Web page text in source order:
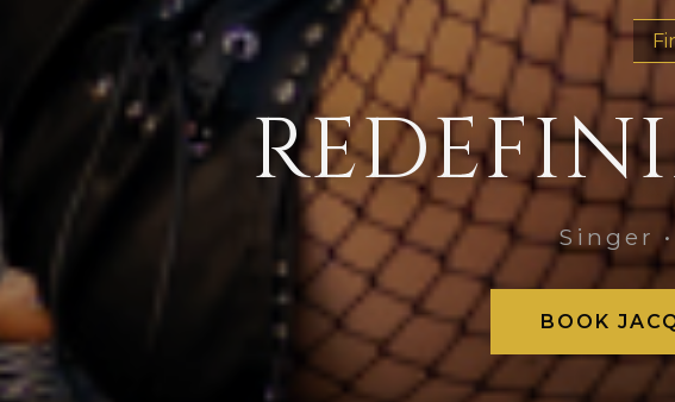
Singer
BOOK